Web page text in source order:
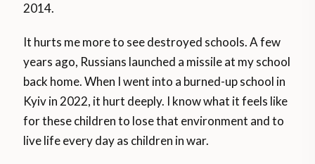
2014.
It hurts me more to see destroyed schools. A few
years ago, Russians launched a missile at my school
back home. When I went into a burned-up school in
Kyiv in 2022, it hurt deeply. I know what it feels like
for these children to lose that environment and to
live life every day as children in war.